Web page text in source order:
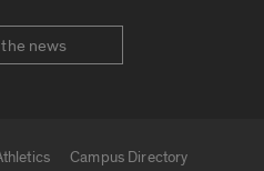
news
Campus Directory